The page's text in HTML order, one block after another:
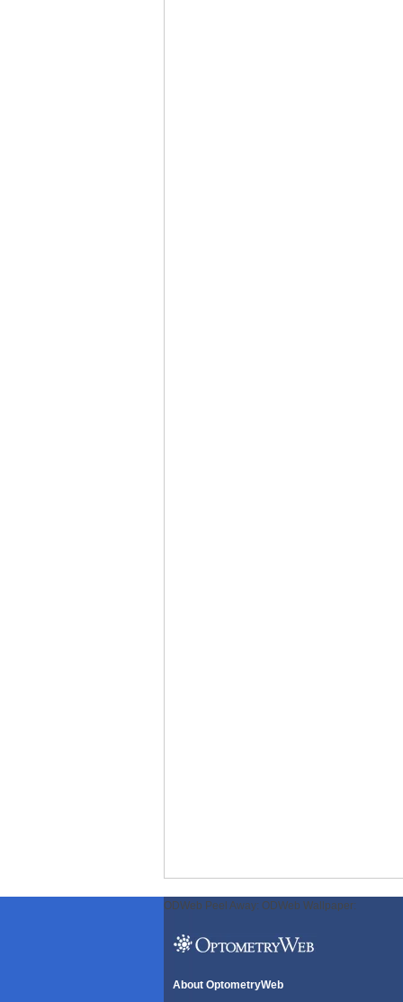
ODWeb Peel Away: ODWeb Wallpaper:
About OptometryWeb